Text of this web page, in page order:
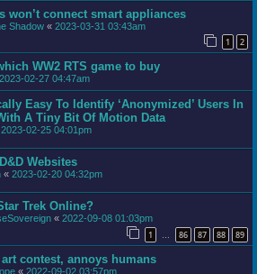
won’t connect smart appliances
Shadow « 2023-03-31 03:43am
1 2
WW2 RTS game to buy
2023-02-27 04:47am
Easy To Identify ‘Anonymized’ Users In
A Tiny Bit Of Motion Data
2023-02-25 04:01pm
Websites
« 2023-02-20 04:32pm
Trek Online?
« 2022-09-08 01:03pm
1 … 86 87 88 89
contest, annoys humans
« 2022-09-02 03:57pm